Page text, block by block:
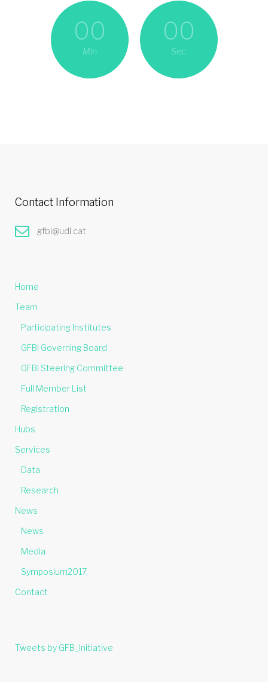
00
Min
00
Sec
Contact Information
gfbi@udl.cat
Home
Team
Participating Institutes
GFBI Governing Board
GFBI Steering Committee
Full Member List
Registration
Hubs
Services
Data
Research
News
News
Media
Symposium2017
Contact
Tweets by GFB_Initiative